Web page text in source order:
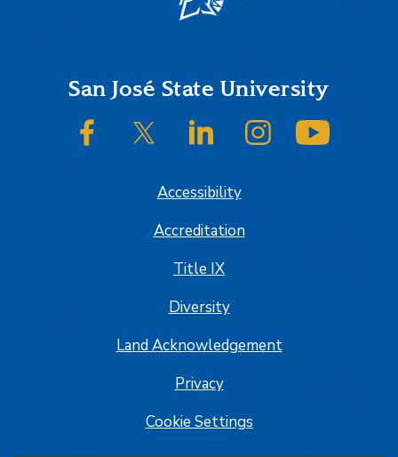
FooterSan José State University
SJSU on FacebookSJSU on Twitter/XSJSU on LinkedInSJSU on Instagram
Accessibility
Accreditation
Title IX
Diversity
Land Acknowledgement
Privacy
Cookie Settings